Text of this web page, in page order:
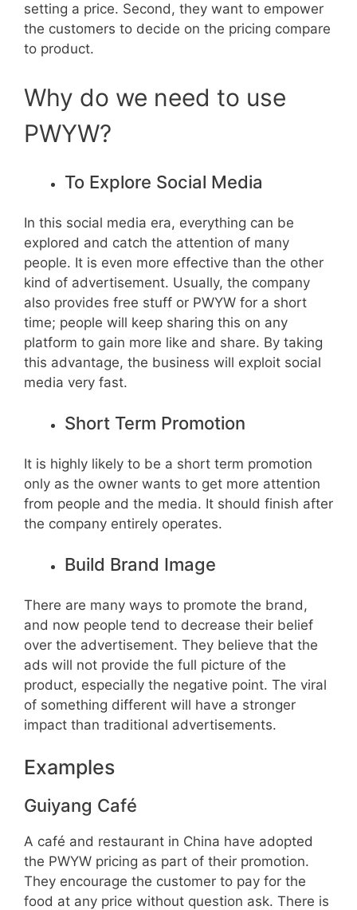
setting a price. Second, they want to empower
the customers to decide on the pricing compare
to product.
Why do we need to use
PWYW?
To Explore Social Media
In this social media era, everything can be
explored and catch the attention of many
people. It is even more effective than the other
kind of advertisement. Usually, the company
also provides free stuff or PWYW for a short
time; people will keep sharing this on any
platform to gain more like and share. By taking
this advantage, the business will exploit social
media very fast.
Short Term Promotion
It is highly likely to be a short term promotion
only as the owner wants to get more attention
from people and the media. It should finish after
the company entirely operates.
Build Brand Image
There are many ways to promote the brand,
and now people tend to decrease their belief
over the advertisement. They believe that the
ads will not provide the full picture of the
product, especially the negative point. The viral
of something different will have a stronger
impact than traditional advertisements.
Examples
Guiyang Café
A café and restaurant in China have adopted
the PWYW pricing as part of their promotion.
They encourage the customer to pay for the
food at any price without question ask. There is